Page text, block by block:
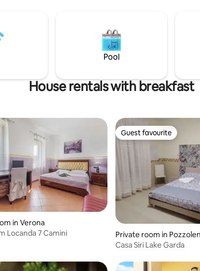
tobacconists and more.
for those coming to
work, being about 10
Verona Sud exit and
center.
Pool
House rentals with breakfast
in Verona
Locanda 7 Camini
Guest favourite
Guest favourite
Private room in
Casa Siri Lake Garda